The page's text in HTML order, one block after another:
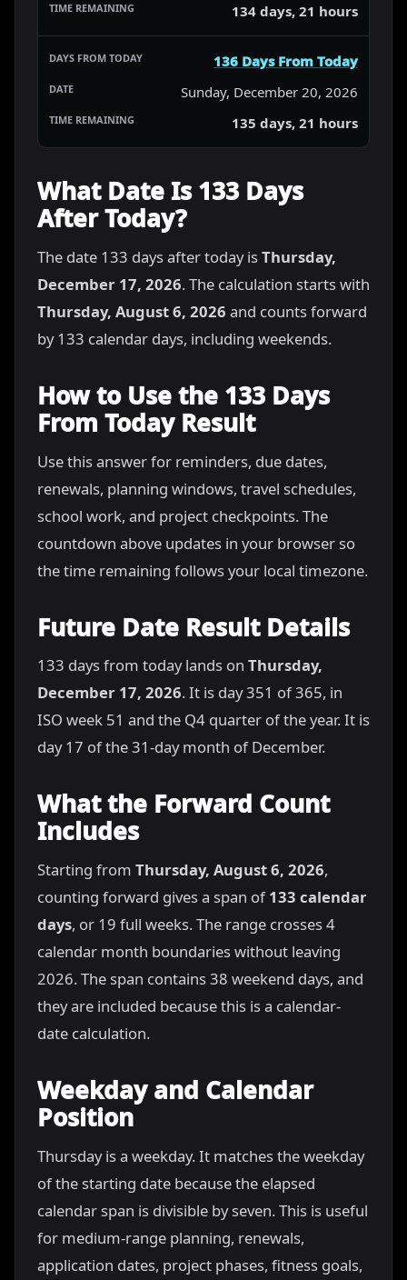
134 days, 21 hours
136 Days From Today
Sunday, December 20, 2026
135 days, 21 hours
What Date Is 133 Days
After Today?
The date 133 days after today isThursday,
December 17, 2026. The calculation starts with
Thursday, August 6, 2026 and counts forward
by 133 calendar days, including weekends.
How to Use the 133 Days
From Today Result
Use this answer for reminders, due dates,
renewals, planning windows, travel schedules,
school work, and project checkpoints. The
countdown above updates in your browser so
the time remaining follows your local timezone.
Future Date Result Details
133 days from today lands on Thursday,
December 17, 2026. It is day 351 of 365, in
ISO week 51 and the Q4 quarter of the year. It is
day 17 of the 31-day month of December.
What the Forward Count
Includes
Starting from Thursday, August 6, 2026,
counting forward gives a span of133 calendar
days, or 19 full weeks. The range crosses 4
calendar month boundaries without leaving
2026. The span contains 38 weekend days, and
they are included because this is a calendar-
date calculation.
Weekday and Calendar
Position
Thursday is a weekday. It matches the weekday
of the starting date because the elapsed
calendar span is divisible by seven. This is useful
for medium-range planning, renewals,
application dates, project phases, fitness goals,